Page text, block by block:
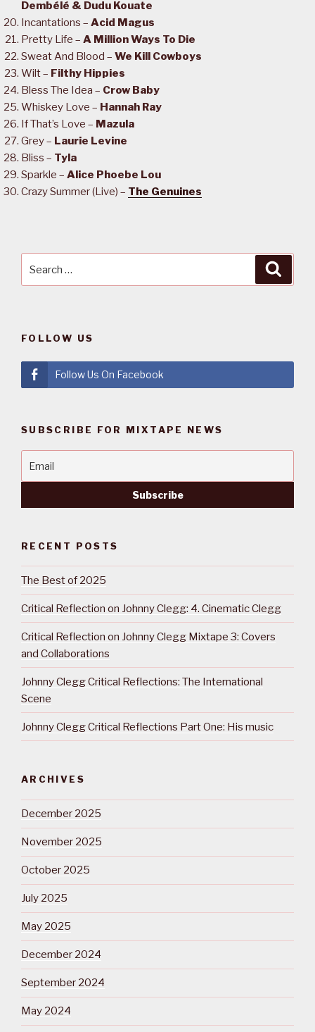
Dembélé & Dudu Kouate
Incantations – Acid Magus
Pretty Life – A Million Ways To Die
Sweat And Blood – We Kill Cowboys
Wilt – Filthy Hippies
Bless The Idea – Crow Baby
Whiskey Love – Hannah Ray
If That’s Love – Mazula
Grey – Laurie Levine
Bliss – Tyla
Sparkle – Alice Phoebe Lou
Crazy Summer (Live) – The Genuines
FOLLOW US
Follow Us On Facebook
SUBSCRIBE FOR MIXTAPE NEWS
RECENT POSTS
The Best of 2025
Critical Reflection on Johnny Clegg: 4. Cinematic Clegg
Critical Reflection on Johnny Clegg Mixtape 3: Covers
and Collaborations
Johnny Clegg Critical Reflections: The International
Scene
Johnny Clegg Critical Reflections Part One: His music
ARCHIVES
December 2025
November 2025
October 2025
July 2025
May 2025
December 2024
September 2024
May 2024